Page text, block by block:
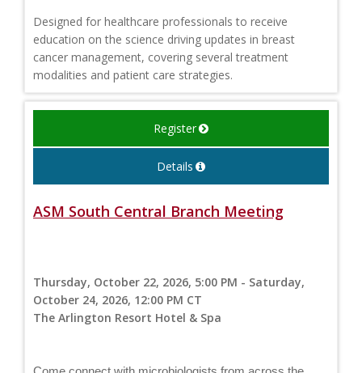
Designed for healthcare professionals to receive
education on the science driving updates in breast
cancer management, covering several treatment
modalities and patient care strategies.
Register
Details
ASM South Central Branch Meeting
Thursday, October 22, 2026, 5:00 PM - Saturday,
October 24, 2026, 12:00 PM CT
The Arlington Resort Hotel & Spa